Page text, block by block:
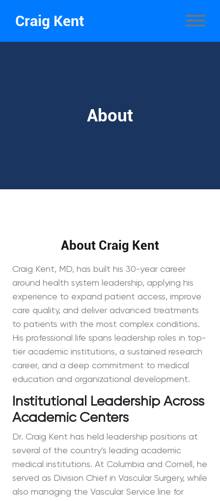
Craig Kent
About
About Craig Kent
Craig Kent, MD, has built his 30-year career
around health system leadership, applying his
experience to expand patient access, improve
care quality, and deliver advanced treatments
to patients with the most complex conditions.
His professional life spans leadership roles in top-
tier academic institutions, a sustained research
career, and a deep commitment to medical
education and organizational development.
Institutional Leadership Across
Academic Centers
Dr. Craig Kent has held leadership positions at
several of the country’s leading academic
medical institutions. At Columbia and Cornell, he
served as Division Chief in Vascular Surgery, while
also managing the Vascular Service line for